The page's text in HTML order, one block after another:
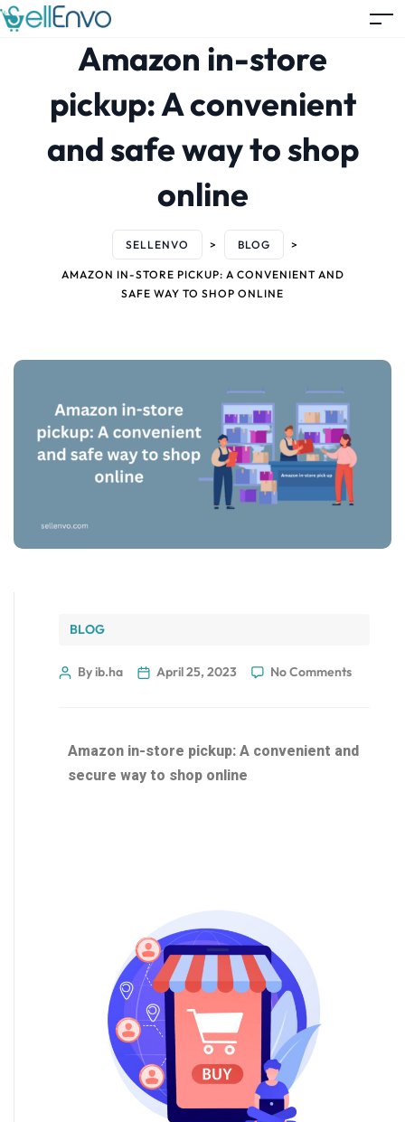
Amazon in-store
pickup: A convenient
and safe way to shop
online
SELLENVO > BLOG >
AMAZON IN-STORE PICKUP: A CONVENIENT AND
SAFE WAY TO SHOP ONLINE
BLOG
By ib.ha April 25, 2023 No Comments
Amazon in-store pickup: A convenient and
secure way to shop online